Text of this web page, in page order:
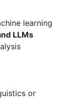
learning
LLMs
or